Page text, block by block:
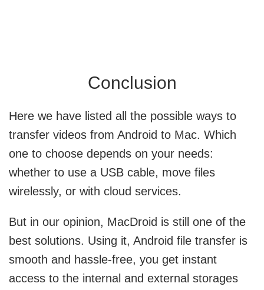
Conclusion
Here we have listed all the possible ways to
transfer videos from Android to Mac. Which
one to choose depends on your needs:
whether to use a USB cable, move files
wirelessly, or with cloud services.
But in our opinion, MacDroid is still one of the
best solutions. Using it, Android file transfer is
smooth and hassle-free, you get instant
access to the internal and external storages